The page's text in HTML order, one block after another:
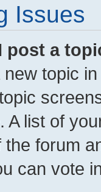
Issues
post a
new topic
A list of
the forum
can vote